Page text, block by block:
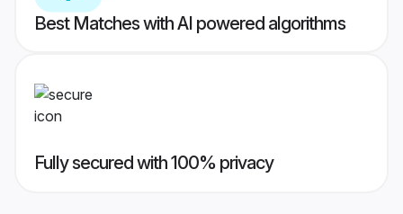
Best Matches with AI powered algorithms
Fully secured with 100% privacy